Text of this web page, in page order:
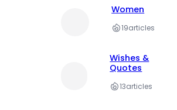
Women
19articles
Wishes &
Quotes
13articles